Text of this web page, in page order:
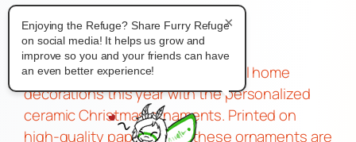
Moff Ornaments
$7.00
–
Treat your customers to delightful home
decorations this year with the personalized
ceramic Christmas ornaments. Printed on
high-quality paper stock, these ornaments are
×
Enjoying the Refuge? Share Furry Refuge
on social media! It helps us grow and
improve so you and your friends can have
an even better experience!